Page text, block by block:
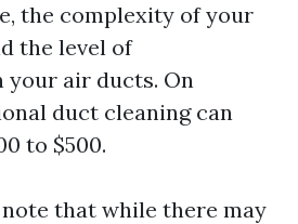
the complexity of your
the level of
air ducts. On
duct cleaning can
to $500.
that while there may